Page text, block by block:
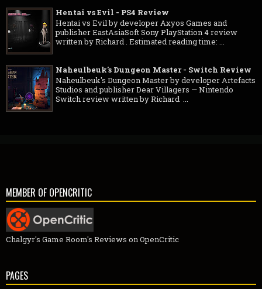
Hentai vs Evil - PS4 Review
Hentai vs Evil by developer Axyos Games and
publisher EastAsiaSoft Sony PlayStation 4 review
written by Richard . Estimated reading time: ...
Naheulbeuk's Dungeon Master - Switch Review
Naheulbeuk's Dungeon Master by developer Artefacts
Studios and publisher Dear Villagers — Nintendo
Switch review written by Richard ...
MEMBER OF OPENCRITIC
Chalgyr's Game Room's Reviews on OpenCritic
PAGES